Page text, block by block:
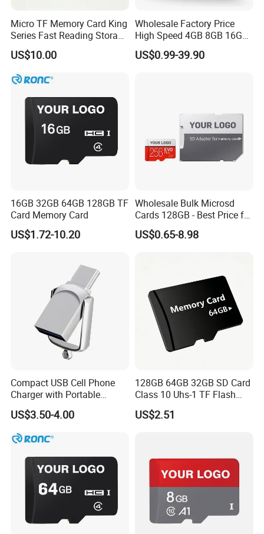
Micro TF Memory Card King
Series Fast Reading Storage
Card for Game Console
Camera Mobile Devices
US$10.00
Wholesale Factory Price
High Speed 4GB 8GB 16GB
TF Card 16GB 32GB 64GB
128GB 256GB 512GB SD
US$0.99-39.90
16GB 32GB 64GB 128GB TF
Card Memory Card
US$1.72-10.20
Wholesale Bulk Microsd
Cards 128GB - Best Price for
Resellers & OEM
US$0.65-8.98
Compact USB Cell Phone
Charger with Portable
Charging Cable
US$3.50-4.00
128GB 64GB 32GB SD Card
Class 10 Uhs-1 TF Flash
Memory Card
US$2.51